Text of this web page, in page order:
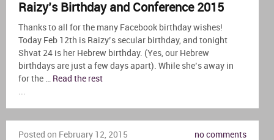
Raizy’s Birthday and Conference 2015
Thanks to all for the many Facebook birthday wishes!
Today Feb 12th is Raizy’s secular birthday, and tonight
Shvat 24 is her Hebrew birthday. (Yes, our Hebrew
birthdays are just a few days apart). While she’s away in
for the … Read the rest
Posted on February 12, 2015 no comments